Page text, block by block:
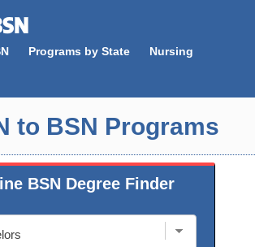
Programs by State
Nursing
to BSN Programs
BSN Degree Finder